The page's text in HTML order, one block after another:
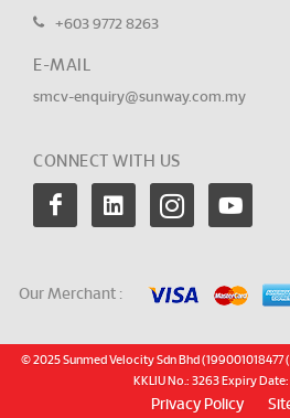
+603 9772 8263
E-MAIL
smcv-enquiry@sunway.com.my
CONNECT WITH US
Our Merchant :
© 2025 Sunmed Velocity Sdn Bhd (199001018477
KKLIU No.: 3263 Expiry Date:
Privacy Policy